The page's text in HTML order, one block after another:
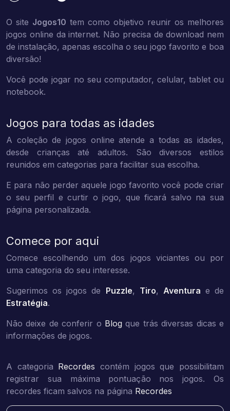
O site Jogos10 tem como objetivo reunir os melhores
jogos online da internet. Não precisa de download nem
de instalação, apenas escolha o seu jogo favorito e boa
diversão!
Você pode jogar no seu computador, celular, tablet ou
notebook.
Jogos para todas as idades
A coleção de jogos online atende a todas as idades,
desde crianças até adultos. São diversos estilos
reunidos em categorias para facilitar sua escolha.
E para não perder aquele jogo favorito você pode criar
o seu perfil e curtir o jogo, que ficará salvo na sua
página personalizada.
Comece por aqui
Comece escolhendo um dos jogos viciantes ou por
uma categoria do seu interesse.
Sugerimos os jogos de Puzzle, Tiro, Aventura e de
Estratégia.
Não deixe de conferir o Blog que trás diversas dicas e
informações de jogos.
A categoria Recordes contém jogos que possibilitam
registrar sua máxima pontuação nos jogos. Os
recordes ficam salvos na página Recordes